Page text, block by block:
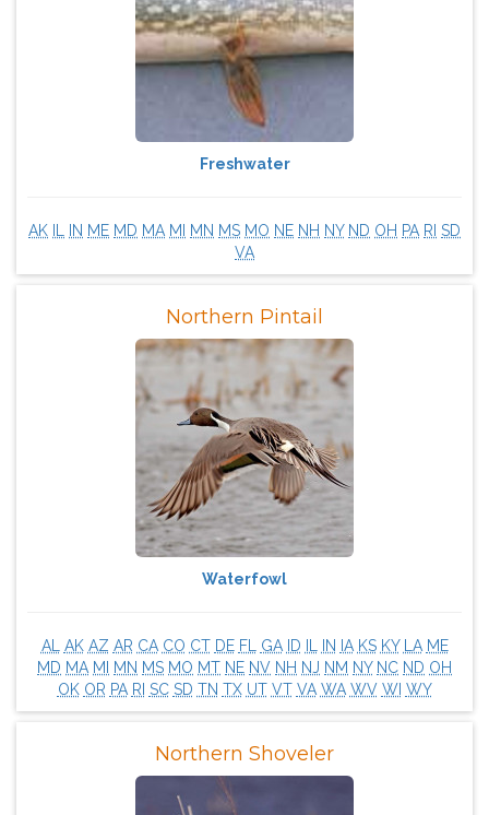
Freshwater
AK IN ME MD MA MI MN MS MO NE NH NY ND OH PA RI SD
VA
Northern Pintail
Waterfowl
AL AK AZ AR CA CO CT DE FL GA ID IN IA KS KY LA ME
MD MA MI MN MS MO MT NE NV NH NJ NM NY NC ND OH
OK OR PA RI SC SD TN TX UT VT VA WA WV WI WY
Northern Shoveler